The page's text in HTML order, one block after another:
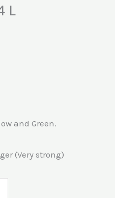
L
and Green.
(Very strong)